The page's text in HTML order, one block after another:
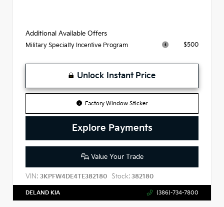
Additional Available Offers
Military Specialty Incentive Program $500
Unlock Instant Price
Factory Window Sticker
Explore Payments
Value Your Trade
VIN: 3KPFW4DE4TE382180 Stock: 382180
DELAND KIA (386)-734-7800